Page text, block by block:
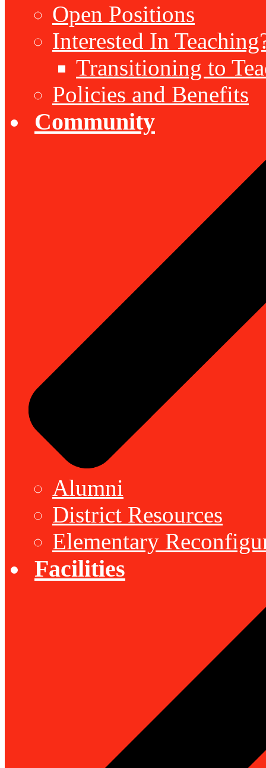
Open Positions
Interested In
Transitioning to
Policies and Benefits
Community
Alumni
District Resources
Elementary
Facilities